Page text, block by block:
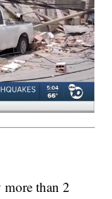
more than 2